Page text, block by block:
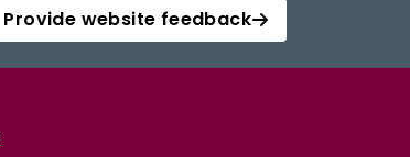
Provide website feedback